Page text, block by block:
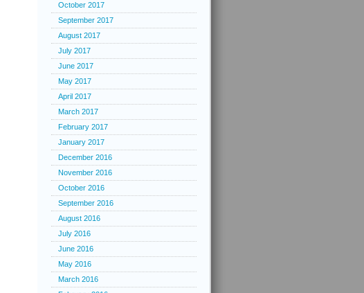
October 2017
September 2017
August 2017
July 2017
June 2017
May 2017
April 2017
March 2017
February 2017
January 2017
December 2016
November 2016
October 2016
September 2016
August 2016
July 2016
June 2016
May 2016
March 2016